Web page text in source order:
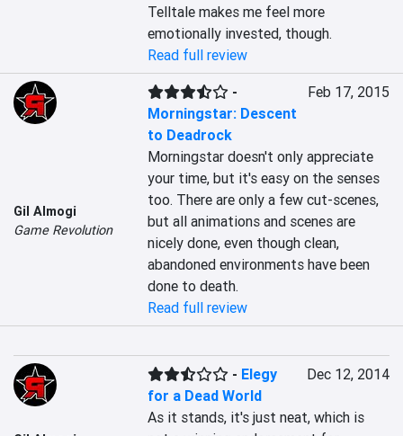
Telltale makes me feel more
emotionally invested, though.
Read full review
Gil Almogi
Game Revolution
-
Morningstar: Descent
to Deadrock
Feb 17, 2015
Morningstar doesn't only appreciate
your time, but it's easy on the senses
too. There are only a few cut-scenes,
but all animations and scenes are
nicely done, even though clean,
abandoned environments have been
done to death.
Read full review
- Elegy
for a Dead World
Dec 12, 2014
As it stands, it's just neat, which is